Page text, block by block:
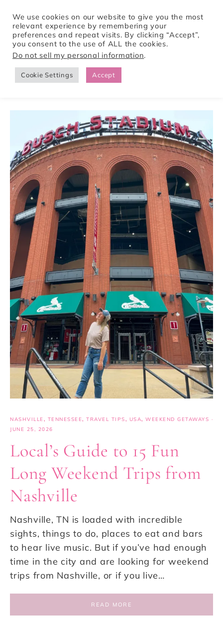
Tori Pines Travels
CREATING ACTION-PACKED AND CULTURE RICH VACATIONS
NASHVILLE, TENNESSEE, TRAVEL TIPS, USA, WEEKEND GETAWAYS ·
JUNE 25, 2026
Local’s Guide to 15 Fun
Long Weekend Trips from
Nashville
Nashville, TN is loaded with incredible
sights, things to do, places to eat and bars
to hear live music. But if you’ve had enough
time in the city and are looking for weekend
trips from Nashville, or if you live…
READ MORE
We use cookies on our website to give you the most
relevant experience by remembering your
preferences and repeat visits. By clicking “Accept”,
you consent to the use of ALL the cookies.
Do not sell my personal information.
Cookie Settings Accept